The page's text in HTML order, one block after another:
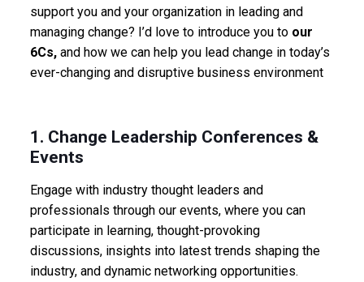
support you and your organization in leading and
managing change? I’d love to introduce you to our
6Cs,and how we can help you lead change in today’s
ever-changing and disruptive business environment
1. Change Leadership Conferences &
Events
Engage with industry thought leaders and
professionals through our events, where you can
participate in learning, thought-provoking
discussions, insights into latest trends shaping the
industry, and dynamic networking opportunities.